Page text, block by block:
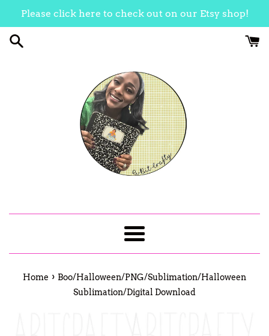
content
Please click here to check out on our Etsy shop!
Menu
Home › Boo/Halloween/PNG/Sublimation/Halloween
Sublimation/Digital Download